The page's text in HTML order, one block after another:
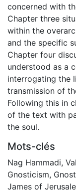
concerned with
Chapter three
within the
and the specific
Chapter four
understood as a
interrogating the
transmission of
Following this in
of the text with
the soul.
Mots-clés
Nag Hammadi,
Gnosticism,
James of